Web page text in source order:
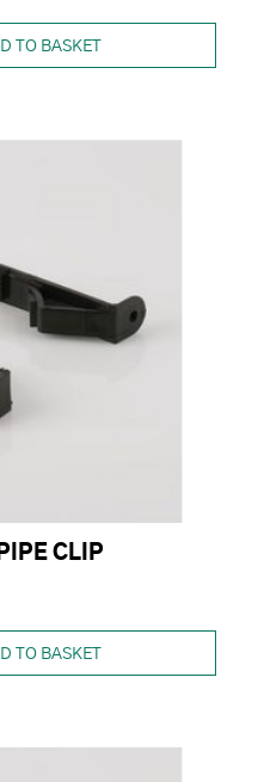
TO BASKET
CLIP
TO BASKET